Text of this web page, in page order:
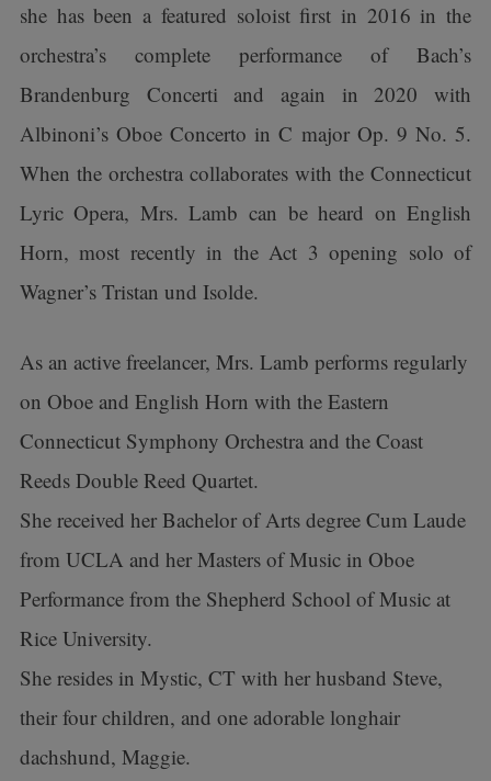
she has been a featured soloist first in 2016 in the
orchestra’s complete performance of Bach’s
Brandenburg Concerti and again in 2020 with
Albinoni’s Oboe Concerto in C major Op. 9 No. 5.
When the orchestra collaborates with the Connecticut
Lyric Opera, Mrs. Lamb can be heard on English
Horn, most recently in the Act 3 opening solo of
Wagner’s Tristan und Isolde.
As an active freelancer, Mrs. Lamb performs regularly
on Oboe and English Horn with the Eastern
Connecticut Symphony Orchestra and the Coast
Reeds Double Reed Quartet.
She received her Bachelor of Arts degree Cum Laude
from UCLA and her Masters of Music in Oboe
Performance from the Shepherd School of Music at
Rice University.
She resides in Mystic, CT with her husband Steve,
their four children, and one adorable longhair
dachshund, Maggie.